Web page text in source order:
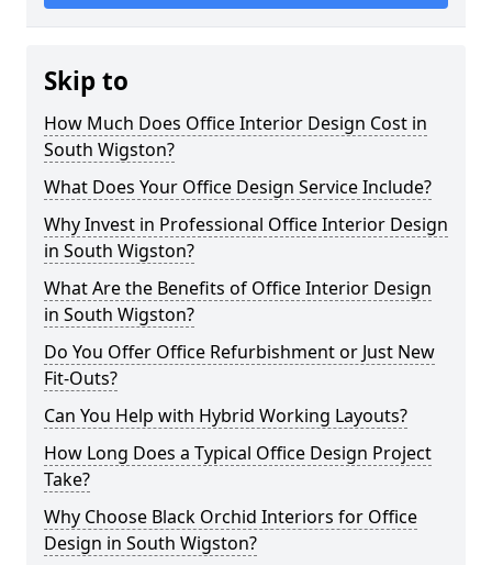
Skip to
How Much Does Office Interior Design Cost in
South Wigston?
What Does Your Office Design Service Include?
Why Invest in Professional Office Interior Design
in South Wigston?
What Are the Benefits of Office Interior Design
in South Wigston?
Do You Offer Office Refurbishment or Just New
Fit-Outs?
Can You Help with Hybrid Working Layouts?
How Long Does a Typical Office Design Project
Take?
Why Choose Black Orchid Interiors for Office
Design in South Wigston?